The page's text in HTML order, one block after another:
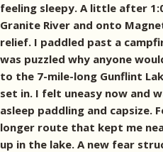
feeling sleepy. A little after
Granite River and onto
relief. I paddled past a
was puzzled why anyone
to the 7-mile-long Gunflint
set in. I felt uneasy now and
asleep paddling and capsize.
longer route that kept me
up in the lake. A new fear